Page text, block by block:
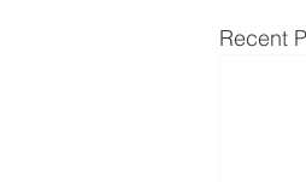
Recent